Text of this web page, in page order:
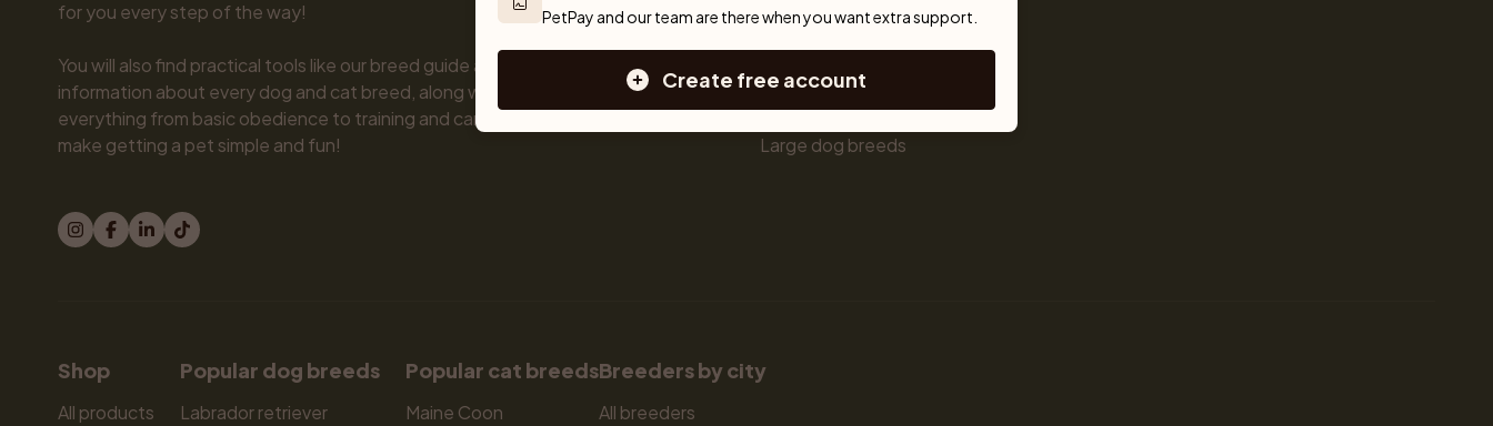
for you every step of the way!
You will also find practical tools like our breed guide and detailed
information about every dog and cat breed, along with tips on
everything from basic obedience to training and care. Together, we
make getting a pet simple and fun!
Sell a cat
Sell with PetPay
Litter insurance
Dogs for sale
Small dog breeds
Large dog breeds
Shop
All products
Popular dog breeds
Labrador retriever
Popular cat breeds
Maine Coon
Breeders by city
All breeders
PetPay and our team are there when you want extra support.
Create free account